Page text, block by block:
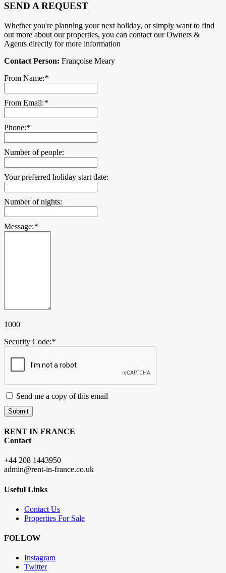
SEND A REQUEST
Whether you're planning your next holiday, or simply want to find
out more about our properties, you can contact our Owners &
Agents directly for more information
Contact Person: Françoise Meary
From Name:*
From Email:*
Phone:*
Number of people:
Your preferred holiday start date:
Number of nights:
Message:*
1000
Security Code:*
Send me a copy of this email
Submit
RENT IN FRANCE
Contact
+44 208 1443950
admin@rent-in-france.co.uk
Useful Links
Contact Us
Properties For Sale
FOLLOW
Instagram
Twitter